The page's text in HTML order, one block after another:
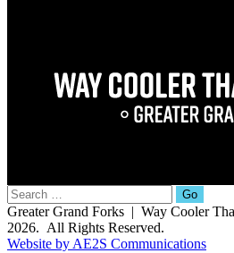
Search
for:
Greater Grand Forks | Way Cooler
2026. All Rights Reserved.
Website by AE2S Communications